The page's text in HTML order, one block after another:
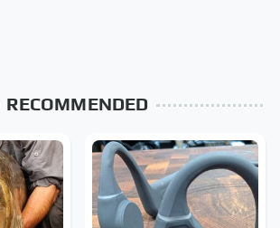
RECOMMENDED